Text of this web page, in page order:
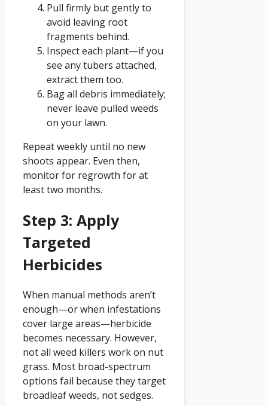
Pull firmly but gently to
avoid leaving root
fragments behind.
Inspect each plant—if you
see any tubers attached,
extract them too.
Bag all debris immediately;
never leave pulled weeds
on your lawn.
Repeat weekly until no new
shoots appear. Even then,
monitor for regrowth for at
least two months.
Step 3: Apply
Targeted
Herbicides
When manual methods aren’t
enough—or when infestations
cover large areas—herbicide
becomes necessary. However,
not all weed killers work on nut
grass. Most broad-spectrum
options fail because they target
broadleaf weeds, not sedges.